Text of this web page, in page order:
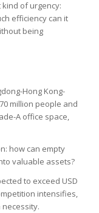
of urgency:
efficiency can it
being
Hong Kong-
million people and
A office space,
how can empty
valuable assets?
to exceed USD
intensifies,